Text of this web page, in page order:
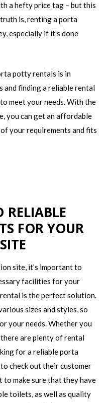
a hefty price tag – but this
truth is, renting a porta
especially if it’s done
potty rentals is in
and finding a reliable rental
meet your needs. With the
you can get an affordable
your requirements and fits
RELIABLE
FOR YOUR
site, it’s important to
facilities for your
is the perfect solution.
sizes and styles, so
your needs. Whether you
are plenty of rental
for a reliable porta
check out their customer
to make sure that they have
toilets, as well as quality